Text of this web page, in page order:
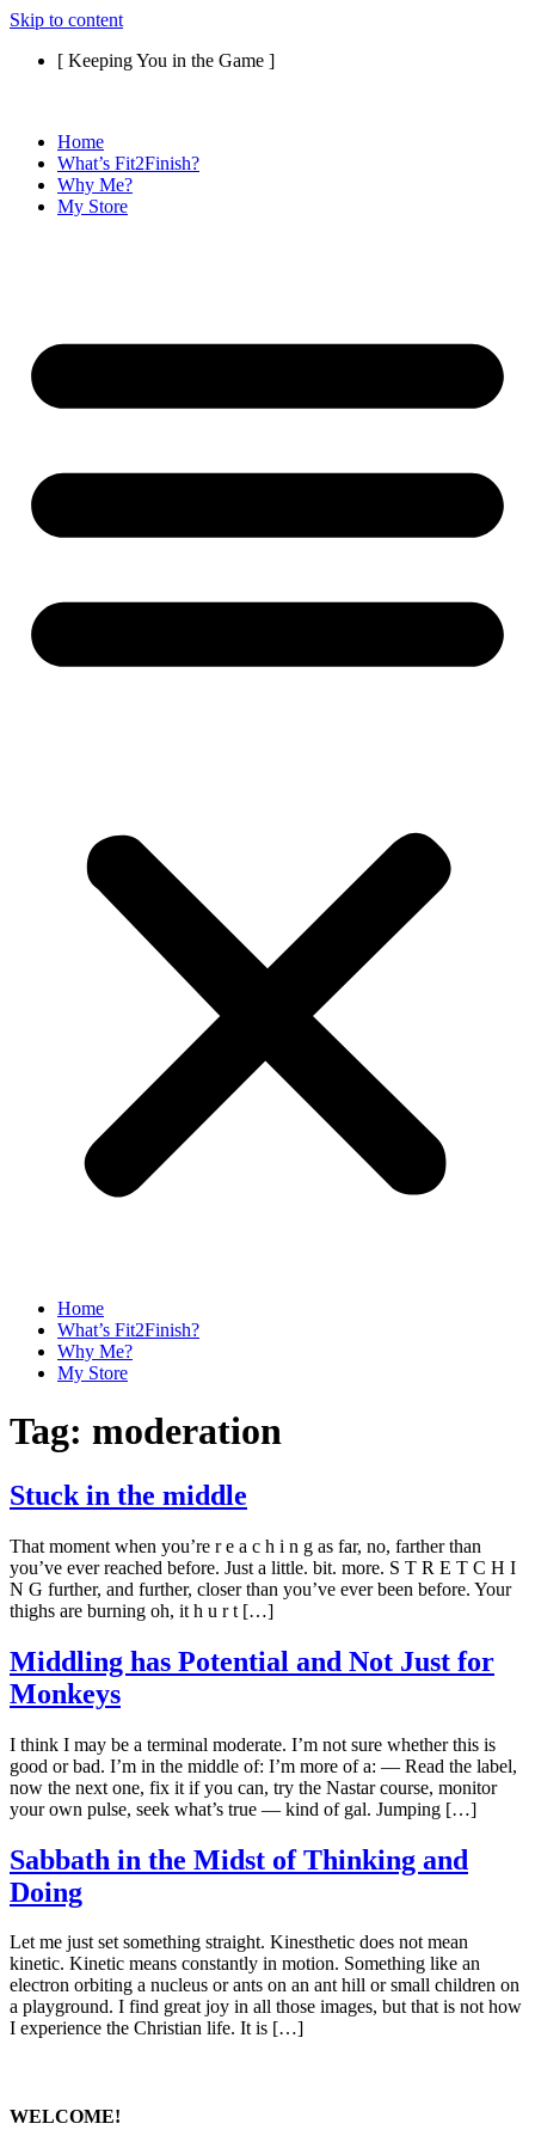
Skip to content
[ Keeping You in the Game ]
Home
What’s Fit2Finish?
Why Me?
My Store
Home
What’s Fit2Finish?
Why Me?
My Store
Tag: moderation
Stuck in the middle
That moment when you’re r e a c h i n g as far, no, farther than
you’ve ever reached before. Just a little. bit. more. S T R E T C H I
N G further, and further, closer than you’ve ever been before. Your
thighs are burning oh, it h u r t […]
Middling has Potential and Not Just for
Monkeys
I think I may be a terminal moderate. I’m not sure whether this is
good or bad. I’m in the middle of: I’m more of a: — Read the label,
now the next one, fix it if you can, try the Nastar course, monitor
your own pulse, seek what’s true — kind of gal. Jumping […]
Sabbath in the Midst of Thinking and
Doing
Let me just set something straight. Kinesthetic does not mean
kinetic. Kinetic means constantly in motion. Something like an
electron orbiting a nucleus or ants on an ant hill or small children on
a playground. I find great joy in all those images, but that is not how
I experience the Christian life. It is […]
WELCOME!